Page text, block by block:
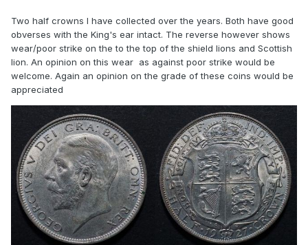
Two half crowns I have collected over the years. Both have good
obverses with the King's ear intact. The reverse however shows
wear/poor strike on the to the top of the shield lions and Scottish
lion. An opinion on this wear as against poor strike would be
welcome. Again an opinion on the grade of these coins would be
appreciated